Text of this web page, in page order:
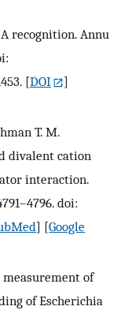
recognition. Annu
[DOI
]
T. M.
divalent cation
interaction.
doi:
] [Google
measurement of
of Escherichia